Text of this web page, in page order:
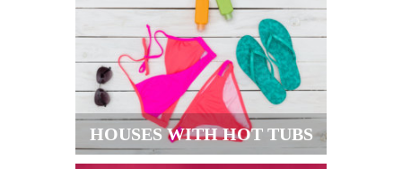
HOUSES WITH HOT TUBS